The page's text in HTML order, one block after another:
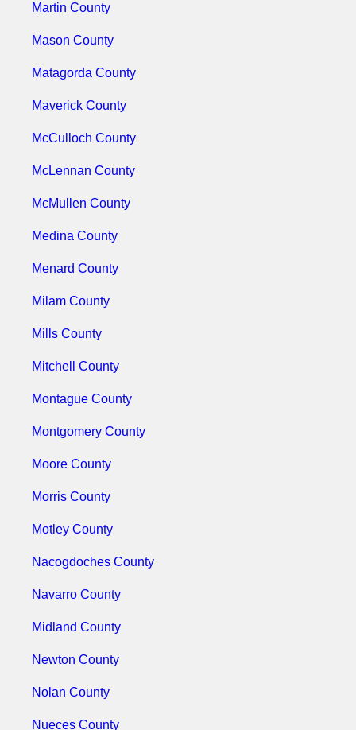
Martin County
Mason County
Matagorda County
Maverick County
McCulloch County
McLennan County
McMullen County
Medina County
Menard County
Milam County
Mills County
Mitchell County
Montague County
Montgomery County
Moore County
Morris County
Motley County
Nacogdoches County
Navarro County
Midland County
Newton County
Nolan County
Nueces County